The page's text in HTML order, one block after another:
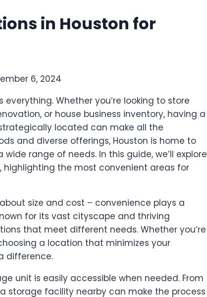
in Houston for
6, 2024
Whether you’re looking to store
or house business inventory, having a
located can make all the
and diverse offerings, Houston is home to
range of needs. In this guide, we’ll explore
the most convenient areas for
size and cost – convenience plays a
for its vast cityscape and thriving
that meet different needs. Whether you’re
a location that minimizes your
difference.
unit is easily accessible when needed. From
storage facility nearby can make the process